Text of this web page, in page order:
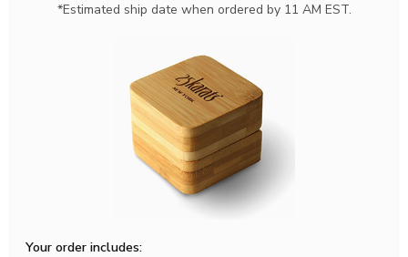
*Estimated ship date when ordered by 11 AM EST.
Your order includes: